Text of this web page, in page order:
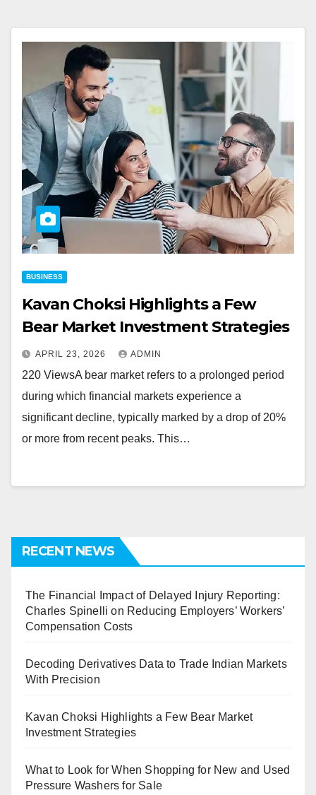
BUSINESS
Kavan Choksi Highlights a Few
Bear Market Investment Strategies
APRIL 23, 2026 ADMIN
220 ViewsA bear market refers to a prolonged period
during which financial markets experience a
significant decline, typically marked by a drop of 20%
or more from recent peaks. This…
RECENT NEWS
The Financial Impact of Delayed Injury Reporting:
Charles Spinelli on Reducing Employers’ Workers’
Compensation Costs
Decoding Derivatives Data to Trade Indian Markets
With Precision
Kavan Choksi Highlights a Few Bear Market
Investment Strategies
What to Look for When Shopping for New and Used
Pressure Washers for Sale